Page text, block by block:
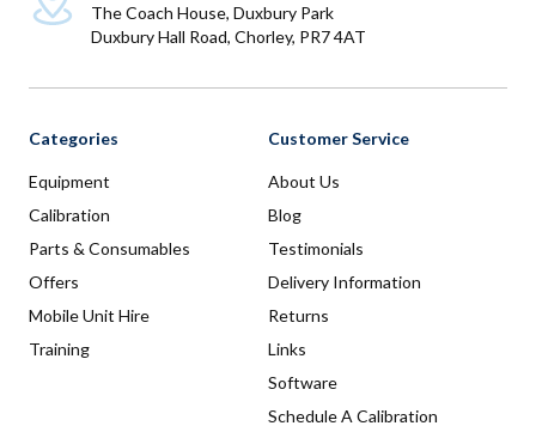
The Coach House, Duxbury Park
Duxbury Hall Road, Chorley, PR7 4AT
Categories
Equipment
Calibration
Parts & Consumables
Offers
Mobile Unit Hire
Training
Customer Service
About Us
Blog
Testimonials
Delivery Information
Returns
Links
Software
Schedule A Calibration